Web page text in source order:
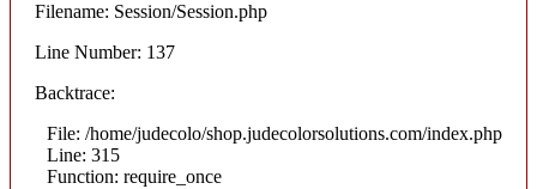
Filename: Session/Session.php
Line Number: 137
Backtrace:
File: /home/judecolo/shop.judecolorsolutions.com/index.php
Line: 315
Function: require_once